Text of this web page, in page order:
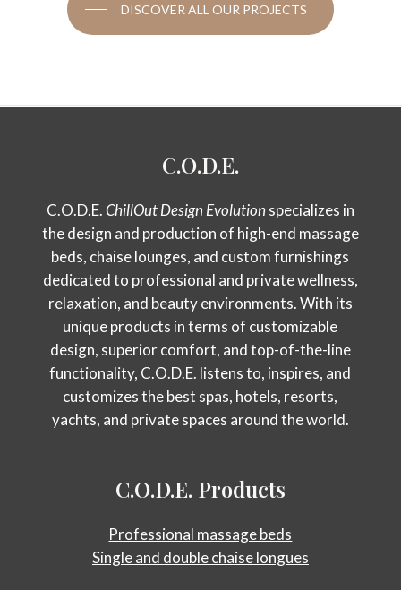
DISCOVER ALL OUR PROJECTS
C.O.D.E.
C.O.D.E.ChillOut Design Evolution specializes in
the design and production of high-end massage
beds, chaise lounges, and custom furnishings
dedicated to professional and private wellness,
relaxation, and beauty environments. With its
unique products in terms of customizable
design, superior comfort, and top-of-the-line
functionality, C.O.D.E. listens to, inspires, and
customizes the best spas, hotels, resorts,
yachts, and private spaces around the world.
C.O.D.E. Products
Professional massage beds
Single and double chaise longues